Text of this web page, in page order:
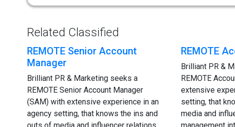
Related Classified
REMOTE Senior Account
Manager
Brilliant PR & Marketing seeks a
REMOTE Senior Account Manager
(SAM) with extensive experience in an
agency setting, that knows the ins and
REMOTE
Brilliant PR &
REMOTE
extensive
setting, that
media and